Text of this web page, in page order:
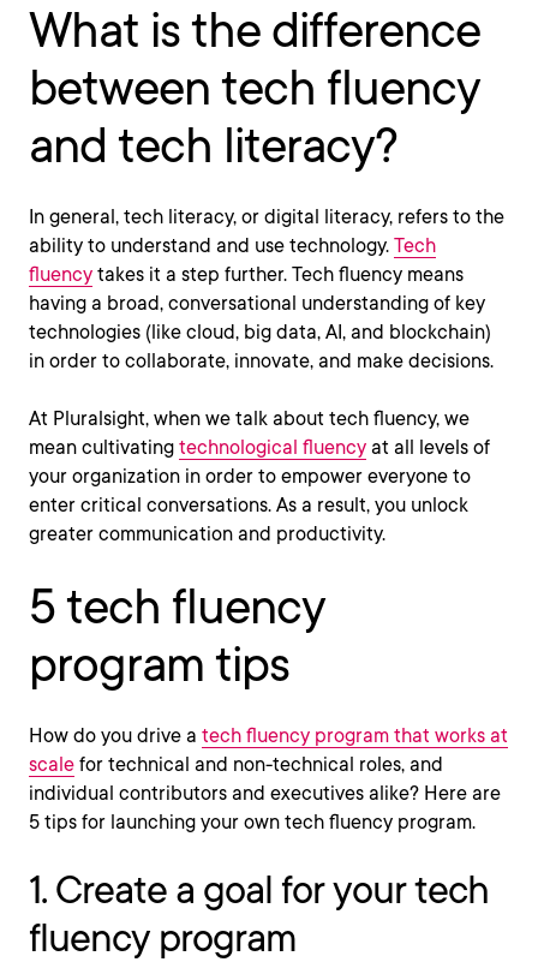
What is the difference
between tech fluency
and tech literacy?
In general, tech literacy, or digital literacy, refers to the
ability to understand and use technology. Tech
fluency takes it a step further. Tech fluency means
having a broad, conversational understanding of key
technologies (like cloud, big data, AI, and blockchain)
in order to collaborate, innovate, and make decisions.
At Pluralsight, when we talk about tech fluency, we
mean cultivating technological fluency at all levels of
your organization in order to empower everyone to
enter critical conversations. As a result, you unlock
greater communication and productivity.
5 tech fluency
program tips
How do you drive a tech fluency program that works at
scale for technical and non-technical roles, and
individual contributors and executives alike? Here are
5 tips for launching your own tech fluency program.
1. Create a goal for your tech
fluency program